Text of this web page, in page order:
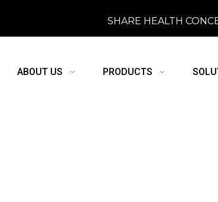
SHARE HEALTH
ABOUT US PRODUCTS